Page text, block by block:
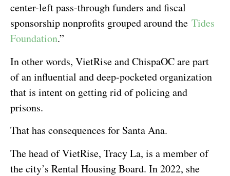
center-left pass-through funders and fiscal
sponsorship nonprofits grouped around the Tides
Foundation.”
In other words, VietRise and ChispaOC are part
of an influential and deep-pocketed organization
that is intent on getting rid of policing and
prisons.
That has consequences for Santa Ana.
The head of VietRise, Tracy La, is a member of
the city’s Rental Housing Board. In 2022, she